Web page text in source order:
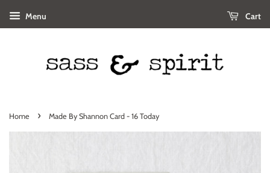
Menu Cart
Home › Made By Shannon Card - 16 Today